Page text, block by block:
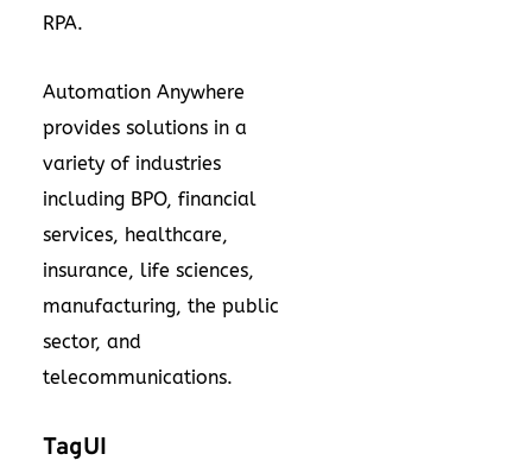
RPA.
Automation Anywhere
provides solutions in a
variety of industries
including BPO, financial
services, healthcare,
insurance, life sciences,
manufacturing, the public
sector, and
telecommunications.
TagUI